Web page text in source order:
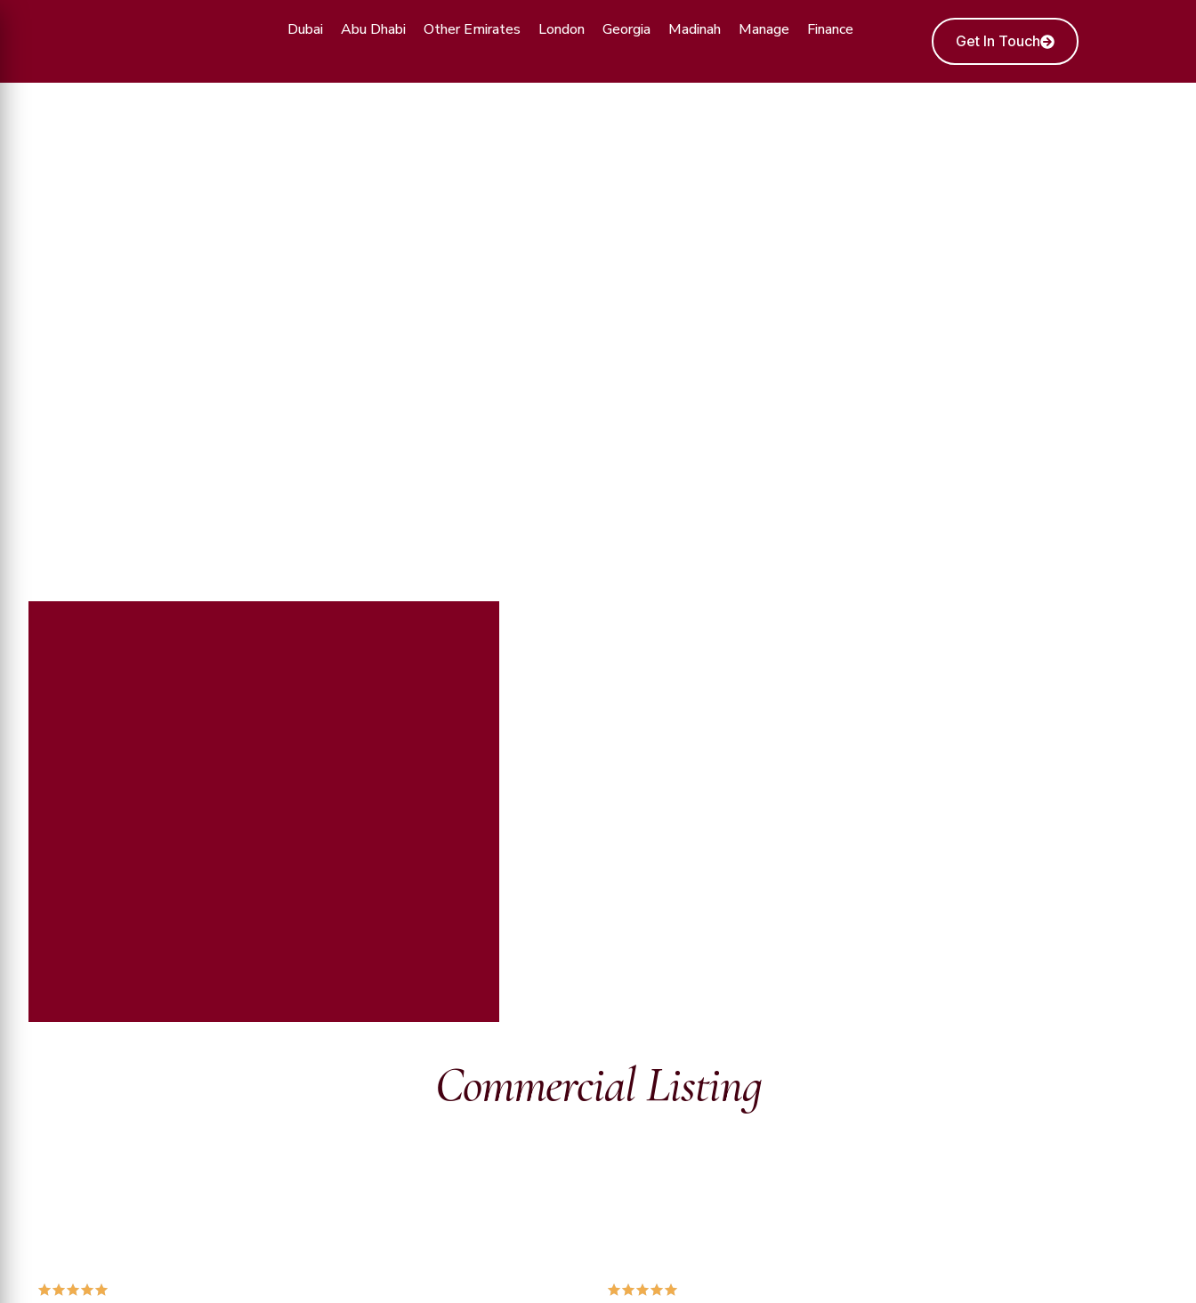
Dubai Abu Dhabi Other Emirates London Georgia Madinah Manage Finance
Get In Touch
Commercial Listing